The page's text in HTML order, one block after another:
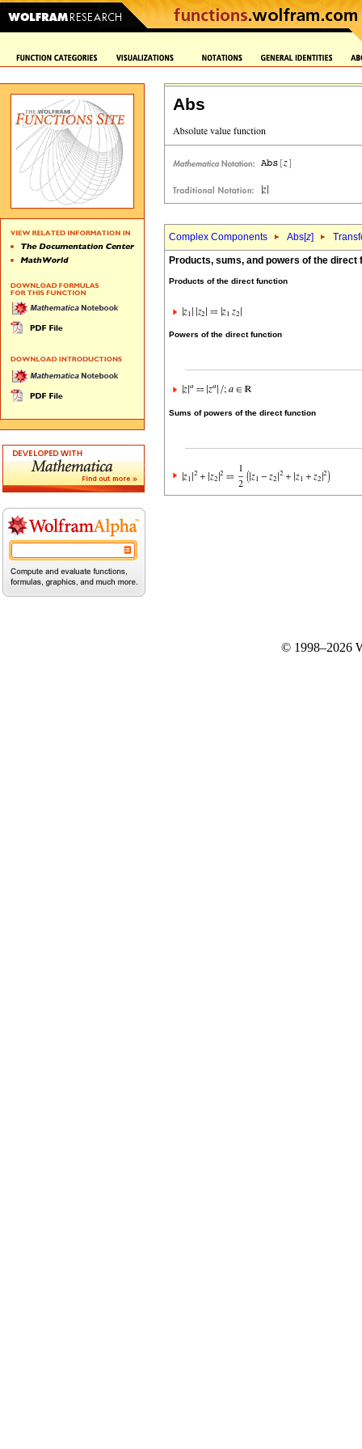
Abs
Complex Components Abs[z]
Products, sums, and powers of the direct
Products of the direct function
Powers of the direct function
Sums of powers of the direct function